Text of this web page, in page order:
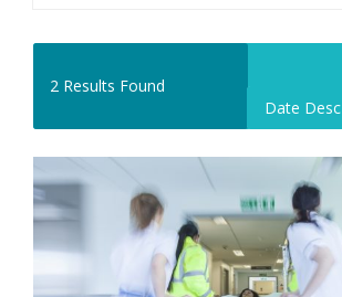
2 Results Found
Date Desc